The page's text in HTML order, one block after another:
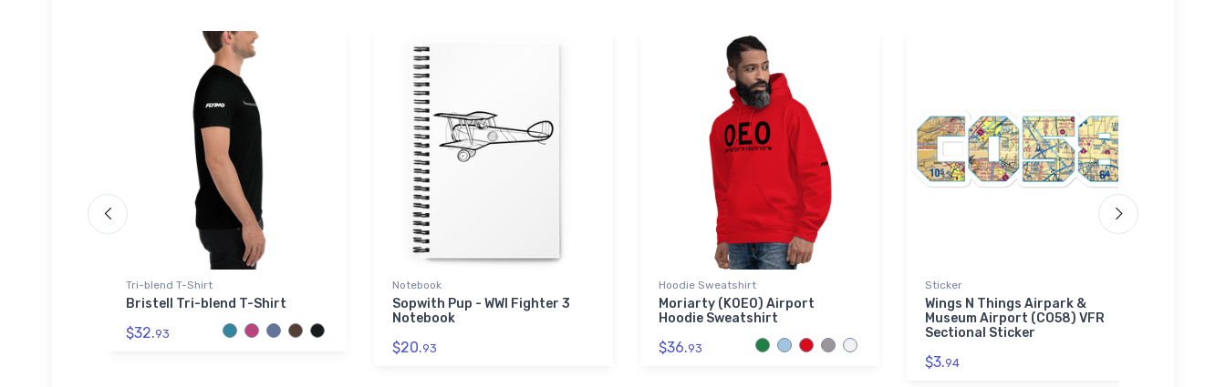
Tri-blend T-Shirt
Bristell Tri-blend T-Shirt
$32.93
Notebook
Sopwith Pup - WWI Fighter 3
Notebook
$20.93
Hoodie Sweatshirt
Moriarty (K0E0) Airport
Hoodie Sweatshirt
$36.93
Sticker
Wings N Things Airpark &
Museum Airport (CO58) VFR
Sectional Sticker
$3.94